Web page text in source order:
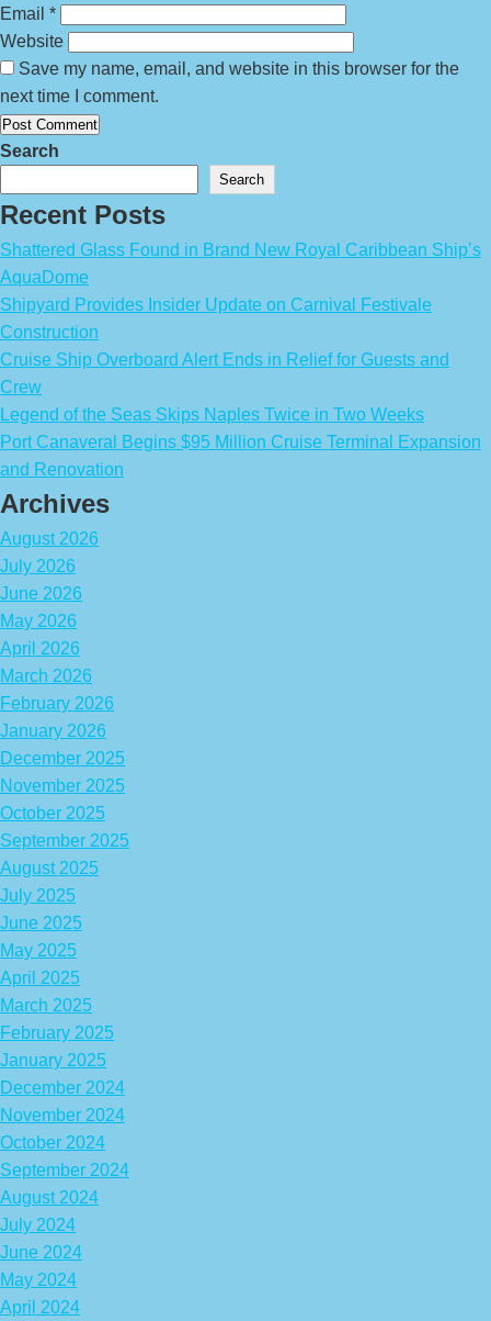
Email *
Website
Save my name, email, and website in this browser for the
next time I comment.
Search
Search
Recent Posts
Shattered Glass Found in Brand New Royal Caribbean Ship’s
AquaDome
Shipyard Provides Insider Update on Carnival Festivale
Construction
Cruise Ship Overboard Alert Ends in Relief for Guests and
Crew
Legend of the Seas Skips Naples Twice in Two Weeks
Port Canaveral Begins $95 Million Cruise Terminal Expansion
and Renovation
Archives
August 2026
July 2026
June 2026
May 2026
April 2026
March 2026
February 2026
January 2026
December 2025
November 2025
October 2025
September 2025
August 2025
July 2025
June 2025
May 2025
April 2025
March 2025
February 2025
January 2025
December 2024
November 2024
October 2024
September 2024
August 2024
July 2024
June 2024
May 2024
April 2024